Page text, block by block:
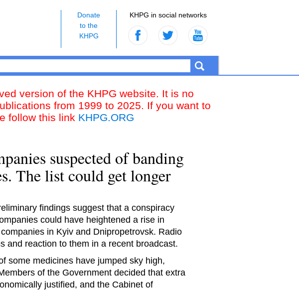
KHPG in social networks
Donate
to the
KHPG
version of the KHPG website. It is no
from 1999 to 2025. If you want to
follow this link KHPG.ORG
suspected of banding
The list could get longer
findings suggest that a conspiracy
could have heightened a rise in
in Kyiv and Dnipropetrovsk. Radio
and reaction to them in a recent broadcast.
some medicines have jumped sky high,
of the Government decided that extra
justified, and the Cabinet of